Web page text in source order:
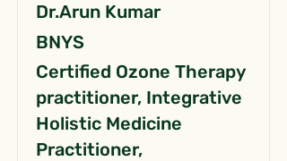
Dr.Arun Kumar
BNYS
Certified Ozone Therapy
practitioner, Integrative
Holistic Medicine
Practitioner,